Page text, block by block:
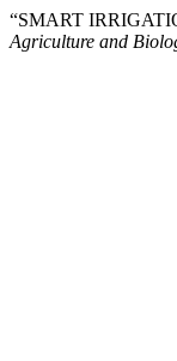
“SMART
Agriculture and